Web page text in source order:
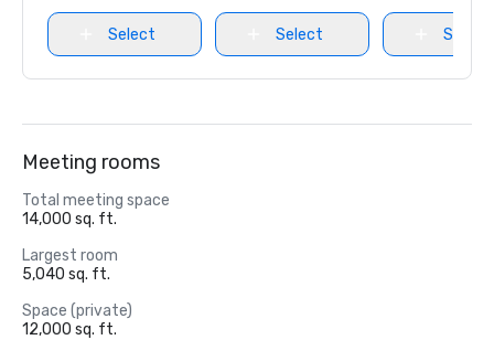
Select Select Select
Meeting rooms
Total meeting space
14,000 sq. ft.
Largest room
5,040 sq. ft.
Space (private)
12,000 sq. ft.